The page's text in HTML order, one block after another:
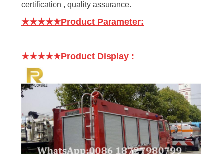
certification , quality assurance.
★★★★★Product Parameter:
★★★★★Product Display :